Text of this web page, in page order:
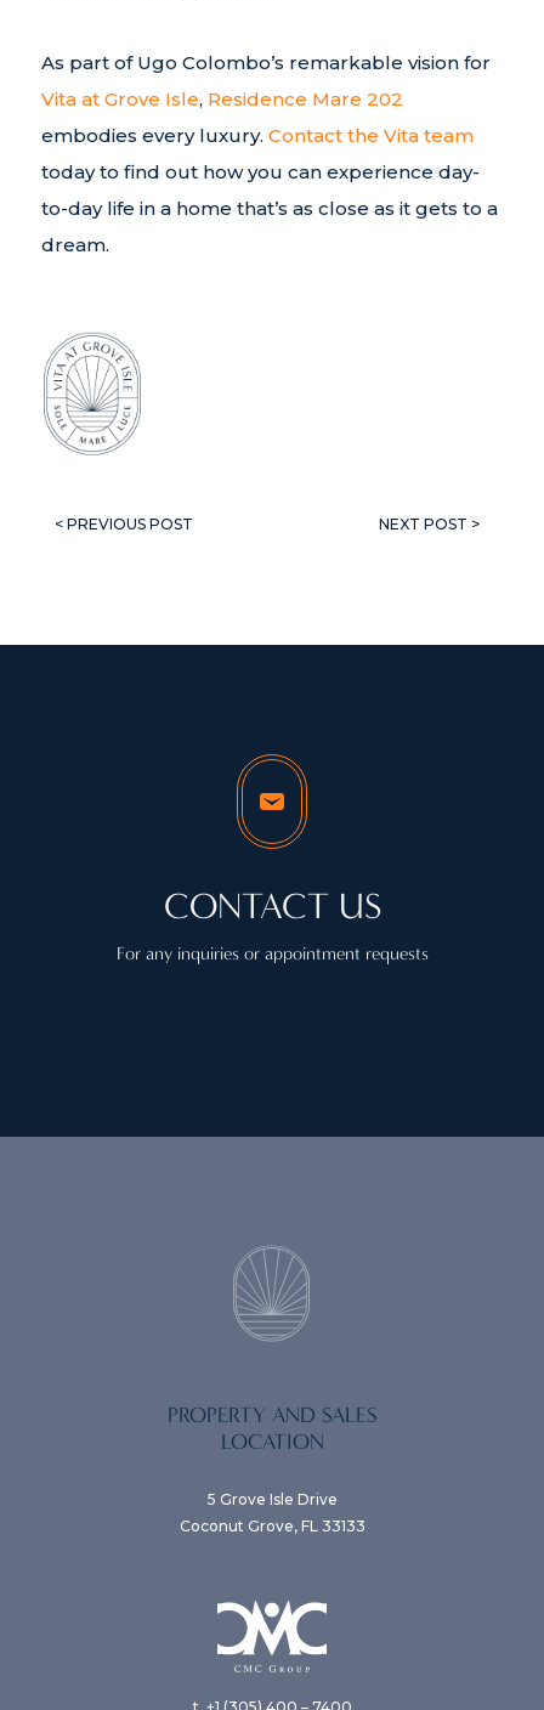
As part of Ugo Colombo’s remarkable vision for
Vita at Grove Isle, Residence Mare 202
embodies every luxury. Contact the Vita team
today to find out how you can experience day-
to-day life in a home that’s as close as it gets to a
dream.
< PREVIOUS POST NEXT POST >
CONTACT US
For any inquiries or appointment requests
PROPERTY AND SALES
LOCATION
5 Grove Isle Drive
Coconut Grove, FL 33133